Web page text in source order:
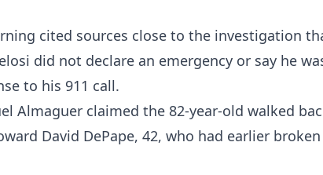
cited sources close to the investigation
did not declare an emergency or say he
to his 911 call.
Almaguer claimed the 82-year-old walked
David DePape, 42, who had earlier